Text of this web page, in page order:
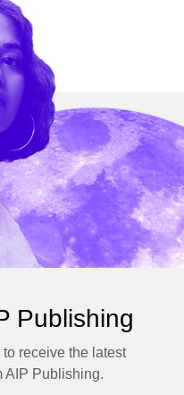
Publishing
receive the latest
AIP Publishing.